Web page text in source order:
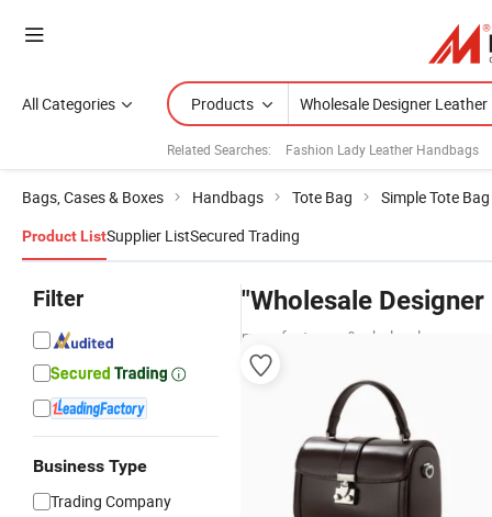
All Categories Products
Related Searches: Fashion Lady Leather Handbags
Bags, Cases & Boxes Handbags Tote Bag Simple Tote Bag
Product ListSupplier ListSecured Trading
Filter
Business Type
Trading Company
"Wholesale
manufacturers & wholesalers